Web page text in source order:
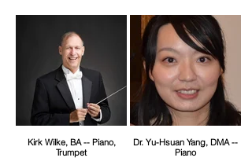
Kirk Wilke, BA -- Piano,
Trumpet
Dr. Yu-Hsuan Yang, DMA --
Piano